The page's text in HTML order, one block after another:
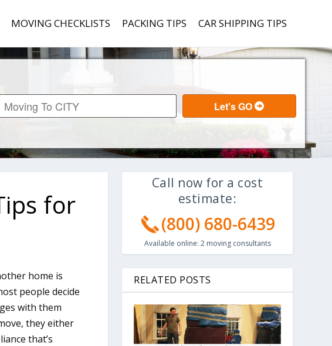
MOVING CHECKLISTS PACKING TIPS CAR SHIPPING TIPS
for
home is
people decide
with them
they either
that’s
Call now for a cost
estimate:
(800) 680-6439
Available online: 2moving consultants
RELATED POSTS